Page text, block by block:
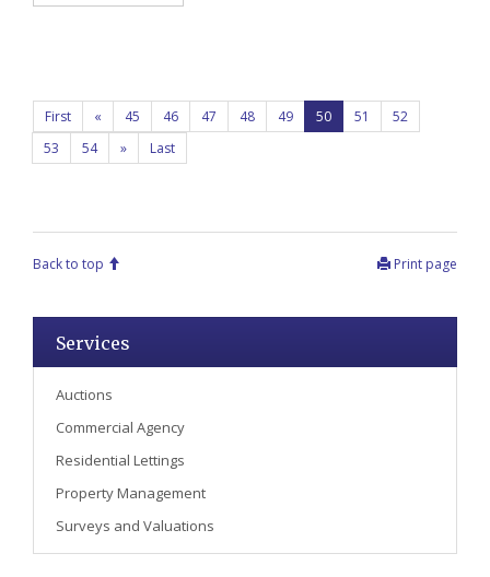
First « 45 46 47 48 49 50 51
52
53
54 » Last
Back to top Print page
Services
Auctions
Commercial Agency
Residential Lettings
Property Management
Surveys and Valuations